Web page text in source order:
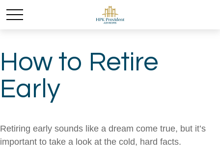
How to Retire
Early
Retiring early sounds like a dream come true, but it’s
important to take a look at the cold, hard facts.